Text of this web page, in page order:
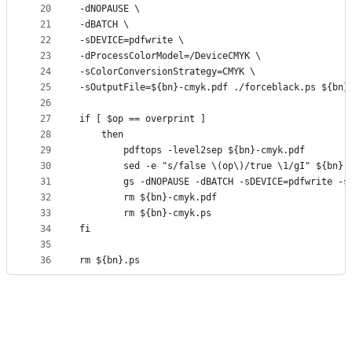
20
21
22
23
24
25
26
27
28
29
30
31
32
33
34
35
36
-dNOPAUSE \
-dBATCH \
-sDEVICE=pdfwrite \
-dProcessColorModel=/DeviceCMYK \
-sColorConversionStrategy=CMYK \
-sOutputFile=${bn}-cmyk.pdf ./forceblack.ps
if [ $op == overprint ]
    then
        pdftops -level2sep ${bn}-cmyk.pdf
sed -e "s/false \(op\)/true \1/gI"
gs -dNOPAUSE -dBATCH -sDEVICE=pdfwrite -
        rm ${bn}-cmyk.pdf
        rm ${bn}-cmyk.ps
fi
rm ${bn}.ps